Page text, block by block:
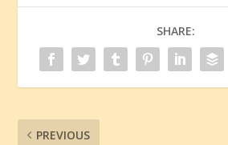
SHARE:
PREVIOUS